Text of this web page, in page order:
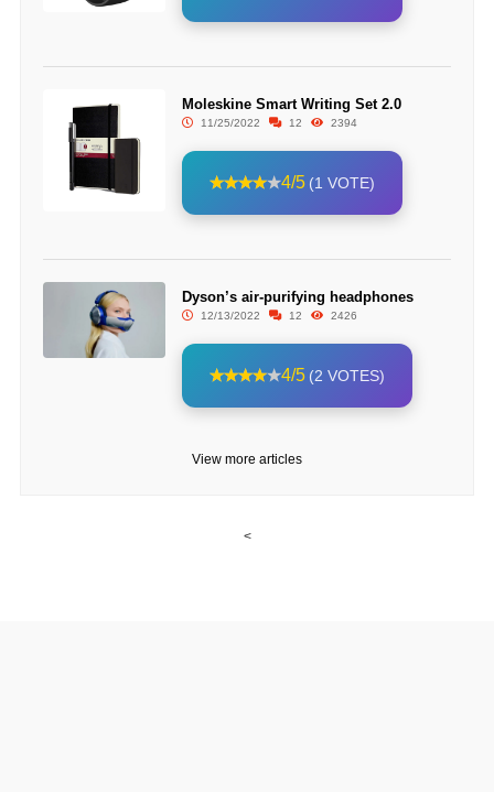
Moleskine Smart Writing Set 2.0
11/25/2022 12 2394
4/5 (1 VOTE)
Dyson’s air-purifying headphones
12/13/2022 12 2426
4/5 (2 VOTES)
View more articles
<